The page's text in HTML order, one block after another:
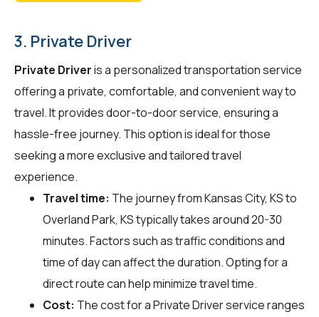
3. Private Driver
Private Driveris a personalized transportation service
offering a private, comfortable, and convenient way to
travel. It provides door-to-door service, ensuring a
hassle-free journey. This option is ideal for those
seeking a more exclusive and tailored travel
experience.
Travel time: The journey from Kansas City, KS to
Overland Park, KS typically takes around 20-30
minutes. Factors such as traffic conditions and
time of day can affect the duration. Opting for a
direct route can help minimize travel time.
Cost: The cost for a Private Driver service ranges